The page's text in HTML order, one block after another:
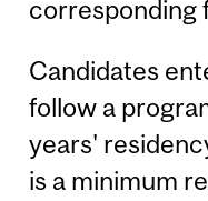
corresponding
Candidates
follow a
years'
is a minimum